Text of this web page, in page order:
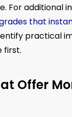
For additional
that
practical
first.
Offer